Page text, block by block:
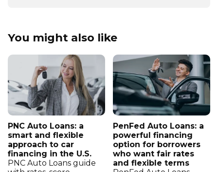
You might also like
PNC Auto Loans: a
smart and flexible
approach to car
financing in the U.S.
PNC Auto Loans guide
PenFed Auto Loans: a
powerful financing
option for borrowers
who want fair rates
and flexible terms